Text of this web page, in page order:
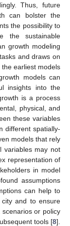
Thus, future
can bolster the
the possibility to
the sustainable
growth modeling
and draws on
earliest models
models can
insights into the
is a process
physical, and
these variables
different spatially-
models that rely
variables may not
representation of
in model
assumptions
can help to
and to ensure
or policy
tools [8].